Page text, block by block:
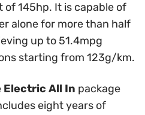
145hp. It is capable of
alone for more than half
up to 51.4mpg
starting from 123g/km.
Electric All In package
eight years of